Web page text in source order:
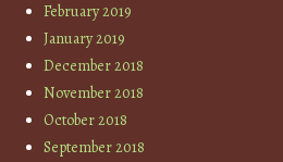
February 2019
January 2019
December 2018
November 2018
October 2018
September 2018